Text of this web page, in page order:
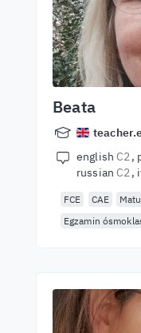
Beata
english C2
russian C2
FCE CAE
Egzamin